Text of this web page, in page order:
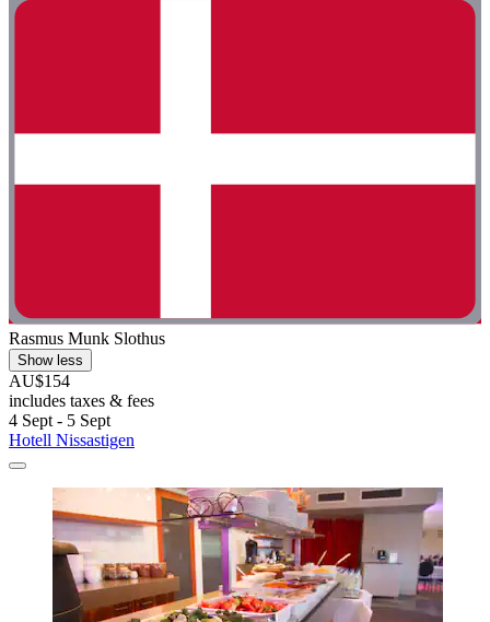
Rasmus Munk Slothus
Show less
AU$154
includes taxes & fees
4 Sept - 5 Sept
Hotell Nissastigen